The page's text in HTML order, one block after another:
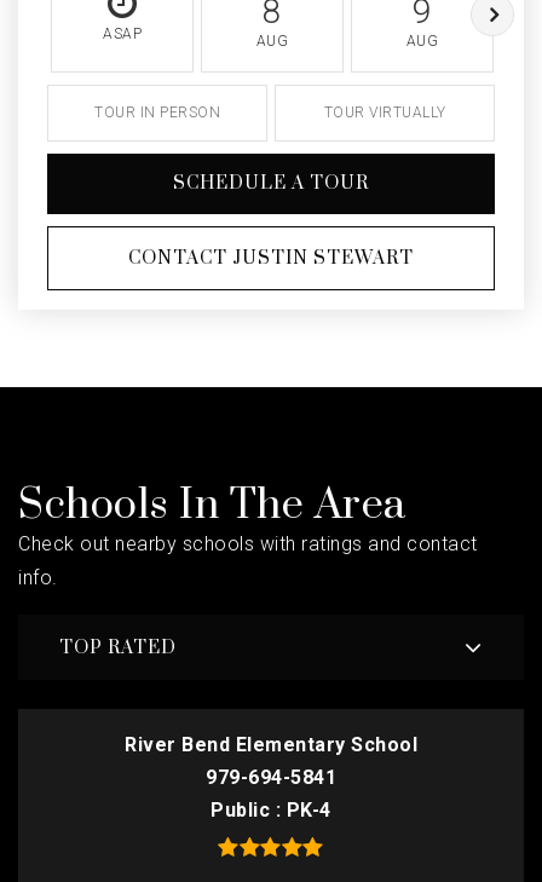
ASAP
8
AUG
9
AUG
TOUR IN PERSON TOUR VIRTUALLY
SCHEDULE A TOUR
CONTACT JUSTIN STEWART
Schools In The Area
Check out nearby schools with ratings and contact
info.
TOP RATED
River Bend Elementary School
979-694-5841
Public
PK-4